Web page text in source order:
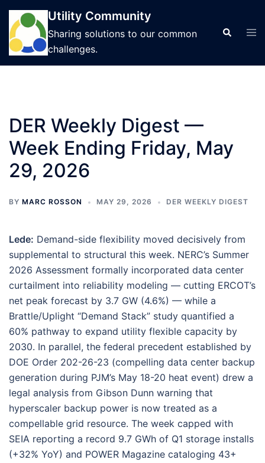
Skip
content
Utility Community
Sharing solutions to our common
challenges.
Search
DER Weekly Digest —
Week Ending Friday, May
29, 2026
BY MARC ROSSON MAY 29, 2026 DER WEEKLY DIGEST
Lede: Demand-side flexibility moved decisively from
supplemental to structural this week. NERC’s Summer
2026 Assessment formally incorporated data center
curtailment into reliability modeling — cutting ERCOT’s
net peak forecast by 3.7 GW (4.6%) — while a
Brattle/Uplight “Demand Stack” study quantified a
60% pathway to expand utility flexible capacity by
2030. In parallel, the federal precedent established by
DOE Order 202-26-23 (compelling data center backup
generation during PJM’s May 18-20 heat event) drew a
legal analysis from Gibson Dunn warning that
hyperscaler backup power is now treated as a
compellable grid resource. The week capped with
SEIA reporting a record 9.7 GWh of Q1 storage installs
(+32% YoY) and POWER Magazine cataloging 43+